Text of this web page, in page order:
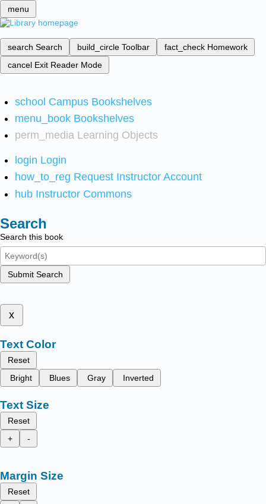
menu
search Search build_circle Toolbar fact_check Homework
cancel Exit Reader Mode
school Campus Bookshelves
menu_book Bookshelves
perm_media Learning Objects
login Login
how_to_reg Request Instructor Account
hub Instructor Commons
Search
Search this book
Submit Search
x
Text Color
Reset
Bright
Blues Gray Inverted
Text Size
Reset
+
-
Margin Size
Reset